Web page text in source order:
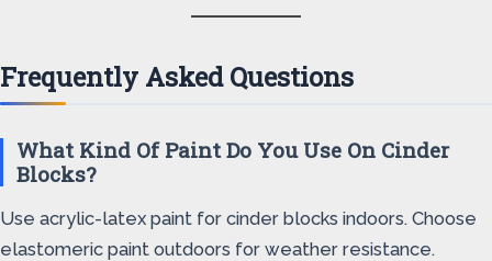
Frequently Asked Questions
What Kind Of Paint Do You Use On Cinder
Blocks?
Use acrylic-latex paint for cinder blocks indoors. Choose
elastomeric paint outdoors for weather resistance.